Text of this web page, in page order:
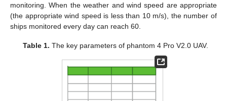
monitoring. When the weather and wind speed are appropriate
(the appropriate wind speed is less than 10 m/s), the number of
ships monitored every day can reach 60.
Table 1. The key parameters of phantom 4 Pro V2.0 UAV.